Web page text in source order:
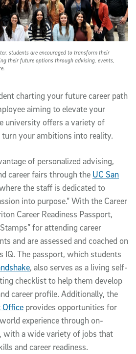
students are encouraged to transform their
their future options through advising, events,
charting your future career path
aiming to elevate your
university offers a variety of
turn your ambitions into reality.
of personalized advising,
career fairs through the UC San
the staff is dedicated to
into purpose.” With the Career
Career Readiness Passport,
for attending career
and are assessed and coached on
IQ. The passport, which students
, also serves as a living self-
checklist to help them develop
career profile. Additionally, the
Office provides opportunities for
experience through on-
with a wide variety of jobs that
and career readiness.